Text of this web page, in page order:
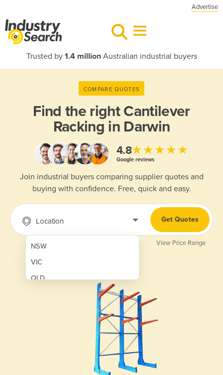
Advertise
Trusted by 1.4 millionAustralian industrial buyers
COMPARE QUOTES
Find the rightCantilever
Racking in Darwin
4.8★★★★★
Google reviews
Join industrial buyers comparing supplier quotes and
buying with confidence. Free, quick and easy.
Location
NSW
VIC
QLD
Get Quotes
View Price Range